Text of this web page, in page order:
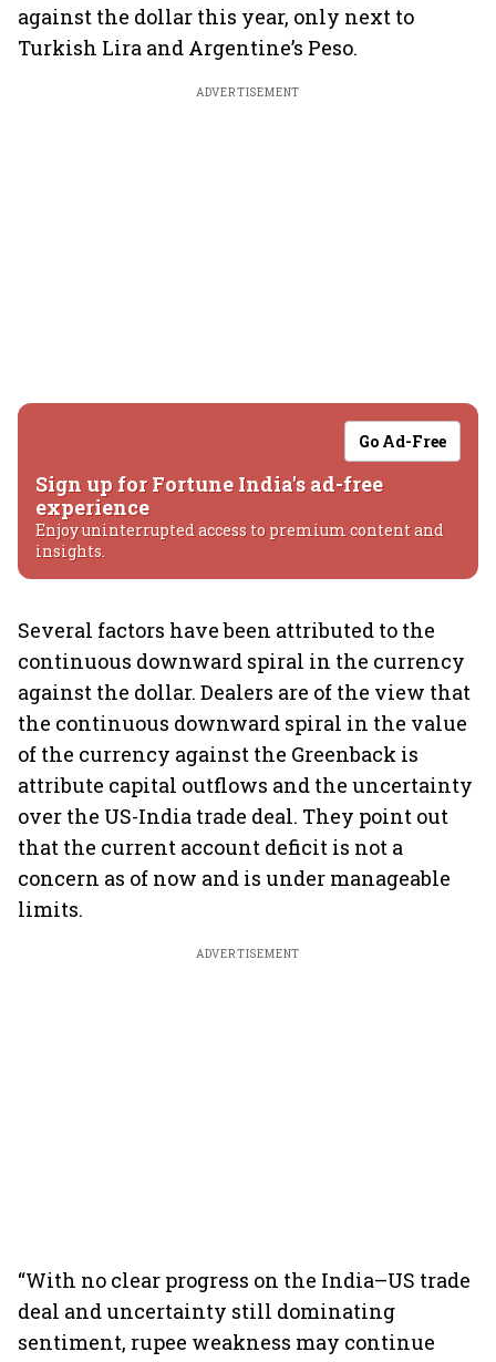
against the dollar this year, only next to
Turkish Lira and Argentine’s Peso.
ADVERTISEMENT
Go Ad-Free
Sign up for Fortune India's ad-free
experience
Enjoy uninterrupted access to premium content and
insights.
Several factors have been attributed to the
continuous downward spiral in the currency
against the dollar. Dealers are of the view that
the continuous downward spiral in the value
of the currency against the Greenback is
attribute capital outflows and the uncertainty
over the US-India trade deal. They point out
that the current account deficit is not a
concern as of now and is under manageable
limits.
ADVERTISEMENT
“With no clear progress on the India–US trade
deal and uncertainty still dominating
sentiment, rupee weakness may continue